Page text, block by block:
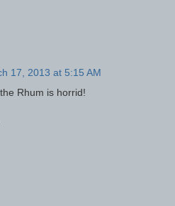
17, 2013 at 5:15 AM
Rhum is horrid!